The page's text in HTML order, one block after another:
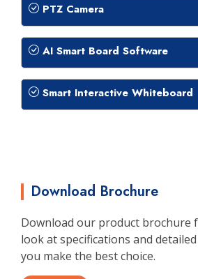
PTZ Camera
AI Smart Board Software
Smart Interactive Whiteboard
Download Brochure
Download our product brochure
look at specifications and
you make the best choice.